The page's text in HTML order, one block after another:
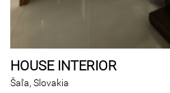
HOUSE INTERIOR
Šaľa, Slovakia